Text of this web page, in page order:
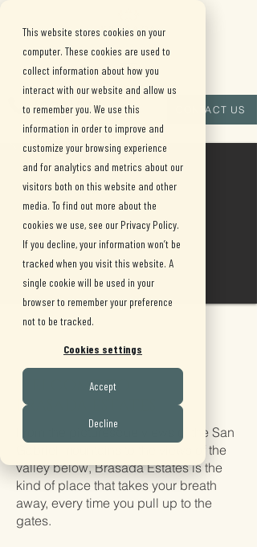
This website stores cookies on your
computer. These cookies are used to
collect information about how you
interact with our website and allow us
to remember you. We use this
information in order to improve and
customize your browsing experience
and for analytics and metrics about our
visitors both on this website and other
media. To find out more about the
cookies we use, see our Privacy Policy.
If you decline, your information won’t be
tracked when you visit this website. A
single cookie will be used in your
browser to remember your preference
not to be tracked.
Cookies settings
Accept
Decline
(909) 515-
8880
CONTACT US
WELCOME TO
BRASADA ESTATES
From the picturesque views of the San
Gabriel mountains to the views of the
valley below, Brasada Estates is the
kind of place that takes your breath
away, every time you pull up to the
gates.